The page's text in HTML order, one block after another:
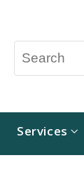
Services